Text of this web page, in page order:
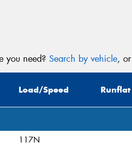
you need? Search by vehicle,
Load/Speed Runflat
117N